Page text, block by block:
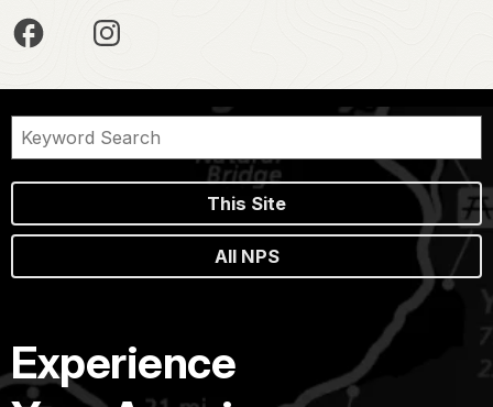
This Site
All NPS
Experience